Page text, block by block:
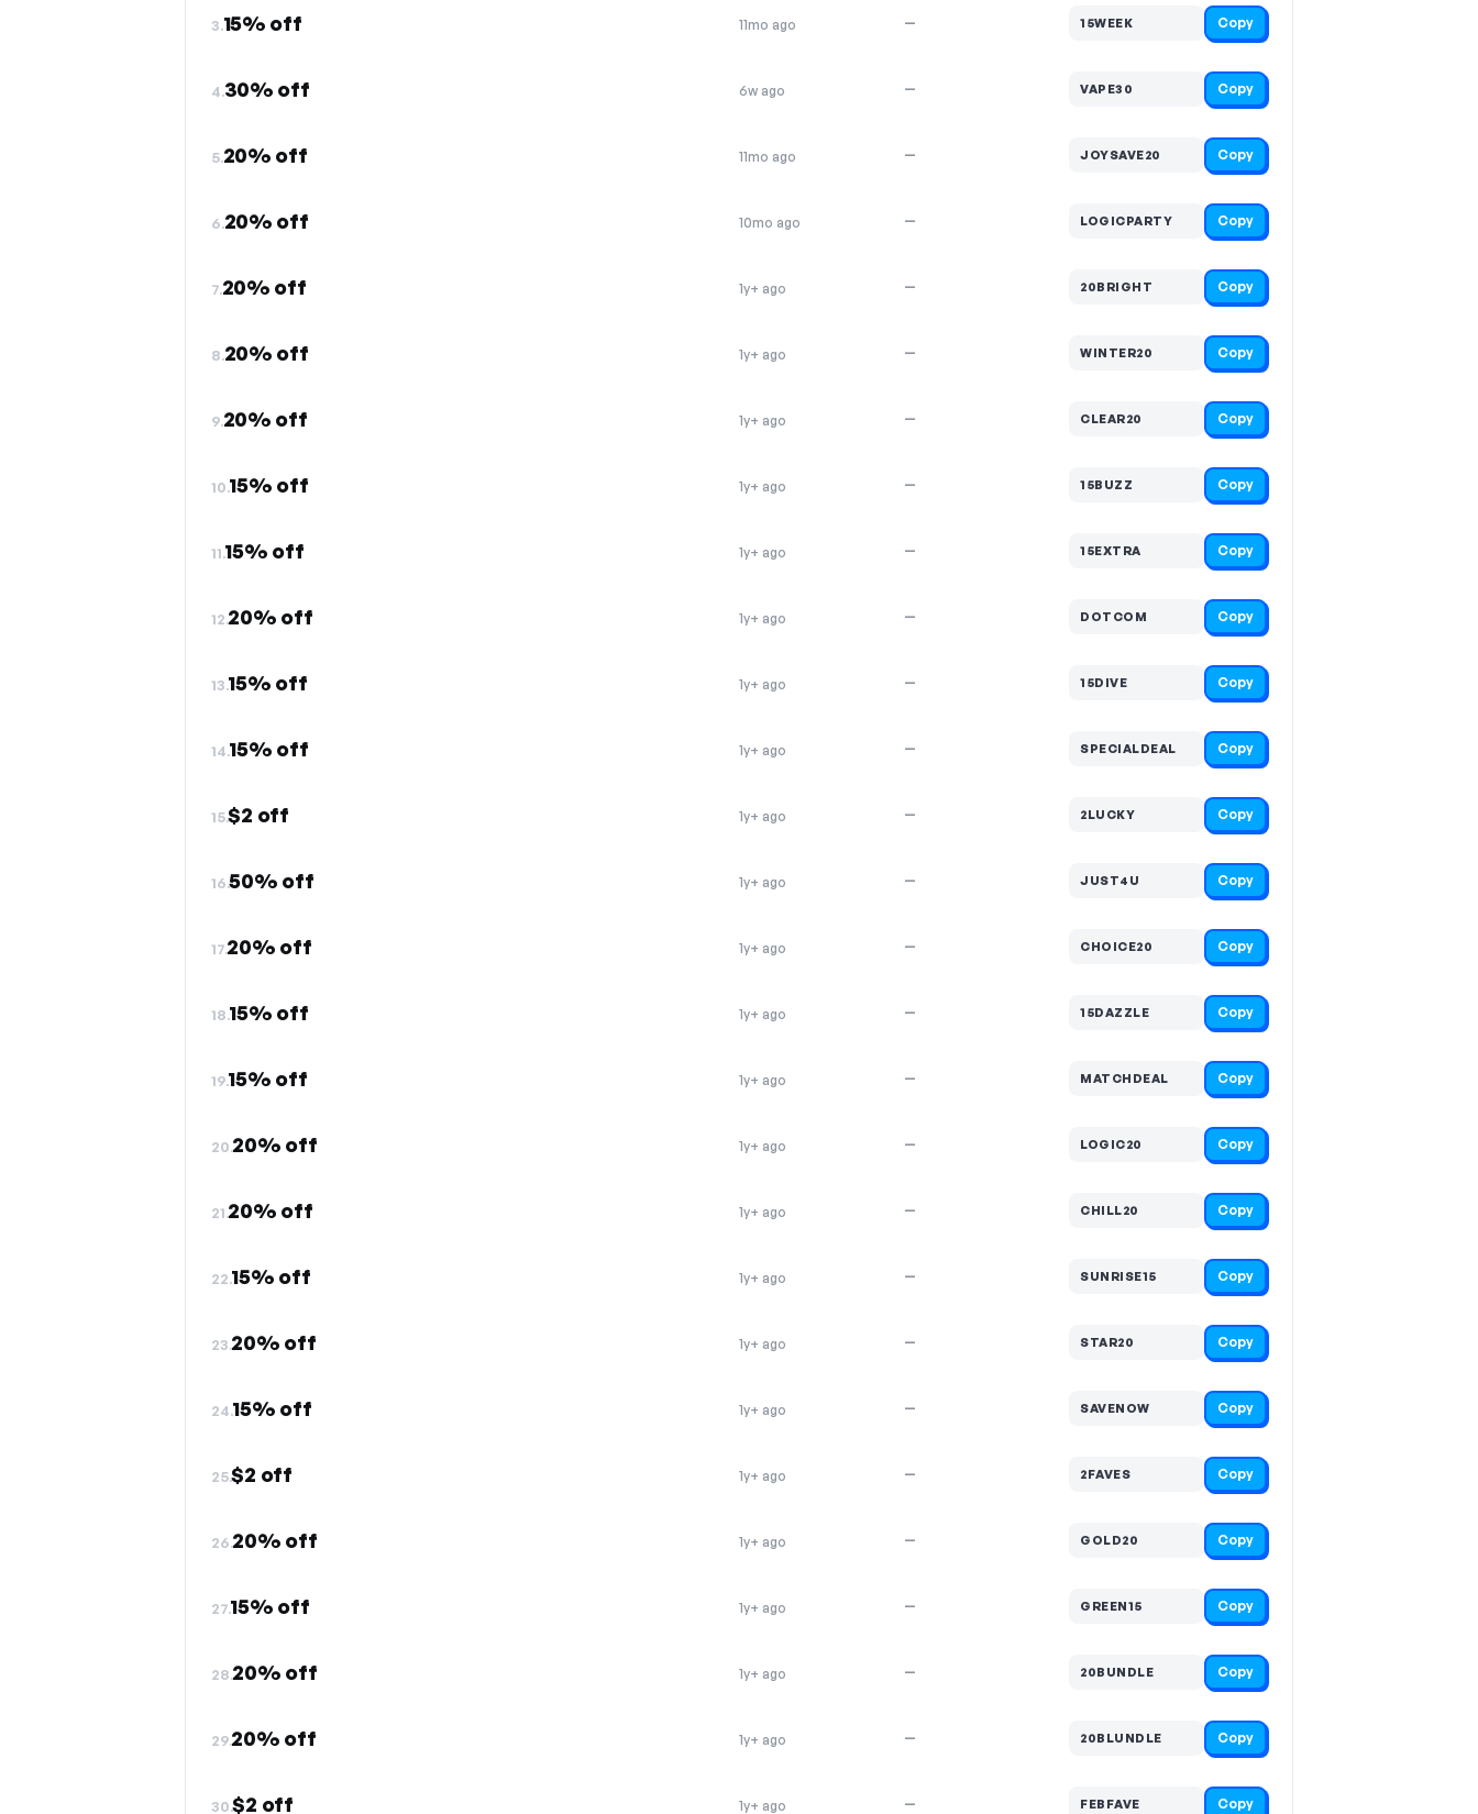
3.15% off 11mo ago — 15WEEK Copy
4.30% off 6w ago — VAPE30 Copy
5.20% off 11mo ago — JOYSAVE20 Copy
6.20% off 10mo ago — LOGICPARTY Copy
7.20% off 1y+ ago — 20BRIGHT Copy
8.20% off 1y+ ago — WINTER20 Copy
9.20% off 1y+ ago — CLEAR20 Copy
10.15% off 1y+ ago — 15BUZZ Copy
11.15% off 1y+ ago — 15EXTRA Copy
12.20% off 1y+ ago — DOTCOM Copy
13.15% off 1y+ ago — 15DIVE Copy
14.15% off 1y+ ago — SPECIALDEAL Copy
15.$2 off 1y+ ago — 2LUCKY Copy
16.50% off 1y+ ago — JUST4U Copy
17.20% off 1y+ ago — CHOICE20 Copy
18.15% off 1y+ ago — 15DAZZLE Copy
19.15% off 1y+ ago — MATCHDEAL Copy
20.20% off 1y+ ago — LOGIC20 Copy
21.20% off 1y+ ago — CHILL20 Copy
22.15% off 1y+ ago — SUNRISE15 Copy
23.20% off 1y+ ago — STAR20 Copy
24.15% off 1y+ ago — SAVENOW Copy
25.$2 off 1y+ ago — 2FAVES Copy
26.20% off 1y+ ago — GOLD20 Copy
27.15% off 1y+ ago — GREEN15 Copy
28.20% off 1y+ ago — 20BUNDLE Copy
29.20% off 1y+ ago — 20BLUNDLE Copy
30.$2 off 1y+ ago — FEBFAVE Copy